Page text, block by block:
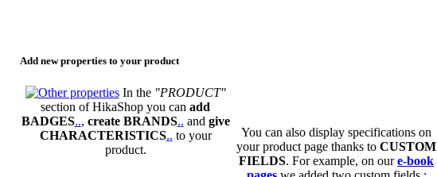
Add new properties to your product
In the "PRODUCT"
section of HikaShop you can add
BADGES.., create BRANDS.. and give
CHARACTERISTICS.. to your
product.
You can also display specifications on
your product page thanks to CUSTOM
FIELDS. For example, on oure-book